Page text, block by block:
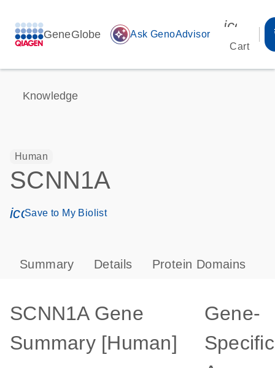
GeneGlobe auto_awesome Ask GenoAdvisor
Cart
Knowledge
Human
SCNN1A
icon_0171_ls_qf_save_program-s
Save to My Biolist
Summary Details Protein Domains
SCNN1A Gene
Summary [Human]
Gene-
Specific